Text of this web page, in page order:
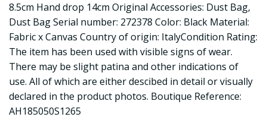
8.5cm Hand drop 14cm Original Accessories: Dust Bag,
Dust Bag Serial number: 272378 Color: Black Material:
Fabric x Canvas Country of origin: ItalyCondition Rating:
The item has been used with visible signs of wear.
There may be slight patina and other indications of
use. All of which are either descibed in detail or visually
declared in the product photos. Boutique Reference:
AH185050S1265